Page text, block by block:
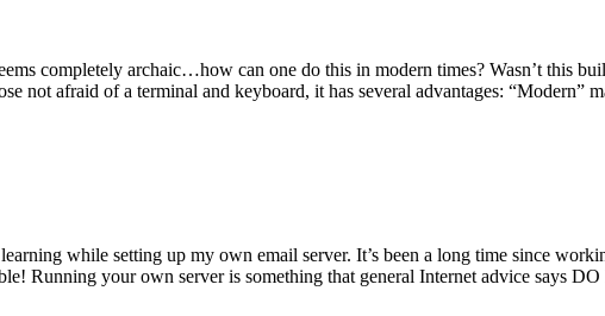
completely archaic…how can one do this in modern times? Wasn’t this
not afraid of a terminal and keyboard, it has several advantages: “Modern”
while setting up my own email server. It’s been a long time since
Running your own server is something that general Internet advice says